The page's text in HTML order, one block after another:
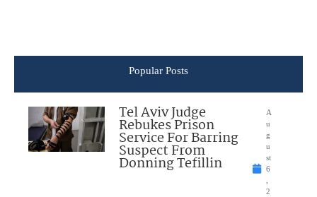
Popular Posts
Tel Aviv Judge
Rebukes Prison
Service For Barring
Suspect From
Donning Tefillin
A
u
g
u
st
6
2